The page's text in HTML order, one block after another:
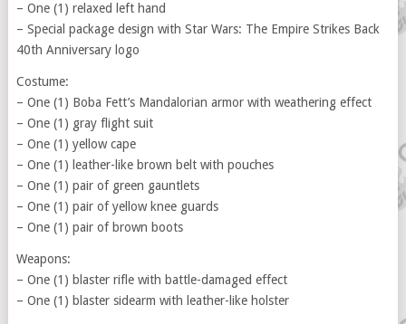
– One (1) relaxed left hand
– Special package design with Star Wars: The Empire Strikes Back
40th Anniversary logo
Costume:
– One (1) Boba Fett’s Mandalorian armor with weathering effect
– One (1) gray flight suit
– One (1) yellow cape
– One (1) leather-like brown belt with pouches
– One (1) pair of green gauntlets
– One (1) pair of yellow knee guards
– One (1) pair of brown boots
Weapons:
– One (1) blaster rifle with battle-damaged effect
– One (1) blaster sidearm with leather-like holster